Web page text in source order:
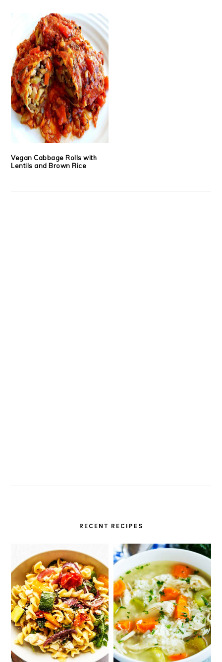
Vegan Cabbage Rolls with
Lentils and Brown Rice
RECENT RECIPES